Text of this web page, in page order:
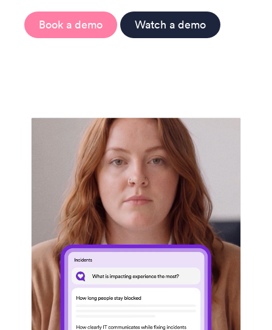
Book a demo Watch a demo